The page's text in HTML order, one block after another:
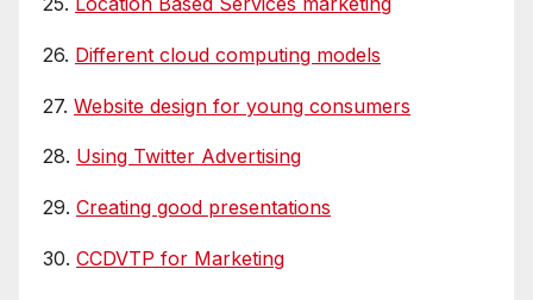
26. Different cloud computing models
27. Website design for young consumers
28. Using Twitter Advertising
29. Creating good presentations
30. CCDVTP for Marketing